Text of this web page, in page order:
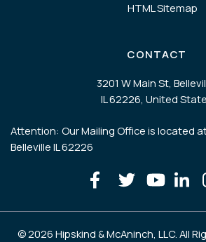
HTML Sitemap
CONTACT
3201 W Main St,
IL 62226, United
Attention: Our Mailing Office is located at
Belleville IL 62226
© 2026 Hipskind & McAninch, LLC. All